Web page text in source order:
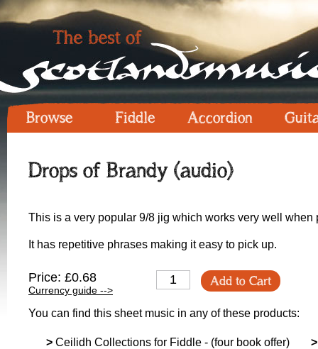
Browse Fiddle Accordion
Drops of Brandy (audio)
This is a very popular 9/8 jig which works very well
It has repetitive phrases making it easy to pick up.
Price: £0.68
Currency guide -->
Add to Cart
You can find this sheet music in any of these products:
> Ceilidh Collections for Fiddle - (four book offer) >